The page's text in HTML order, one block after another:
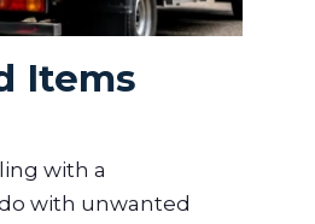
Items
with a
with unwanted